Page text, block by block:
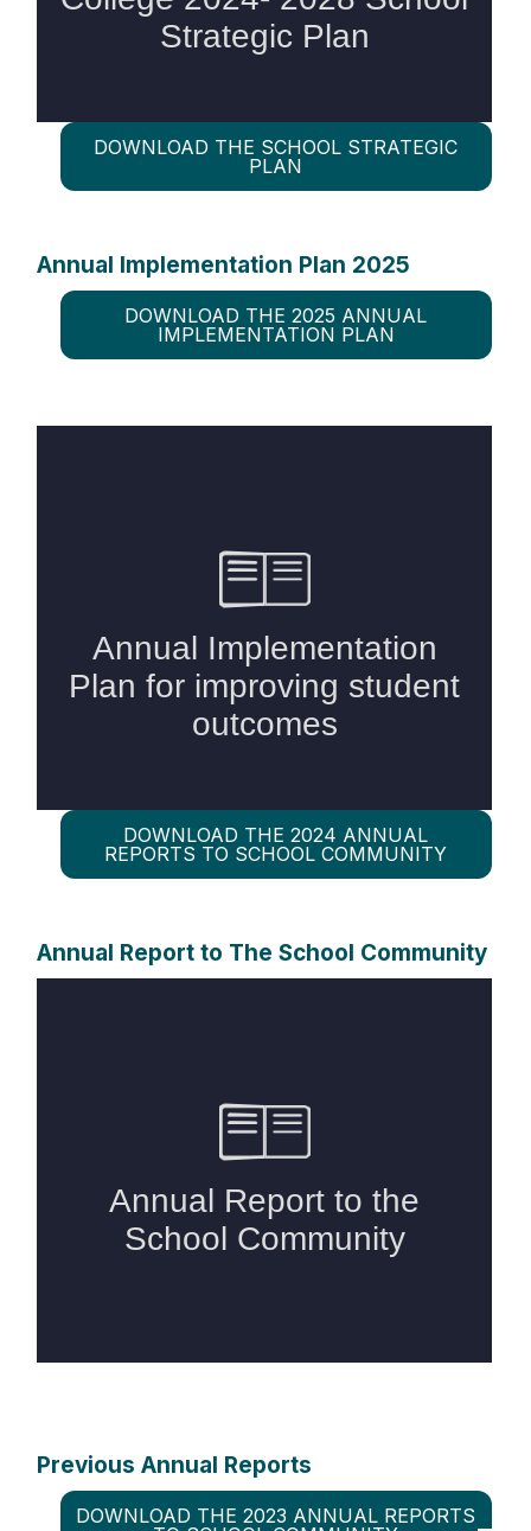
DOWNLOAD THE SCHOOL STRATEGIC
PLAN
Annual Implementation Plan 2025
DOWNLOAD THE 2025 ANNUAL
IMPLEMENTATION PLAN
DOWNLOAD THE 2024 ANNUAL
REPORTS TO SCHOOL COMMUNITY
Annual Report to The School Community
Previous Annual Reports
DOWNLOAD THE 2023 ANNUAL REPORTS